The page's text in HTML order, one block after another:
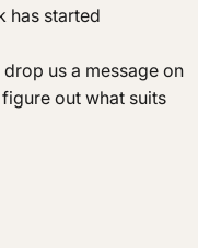
has started
us a message on
out what suits